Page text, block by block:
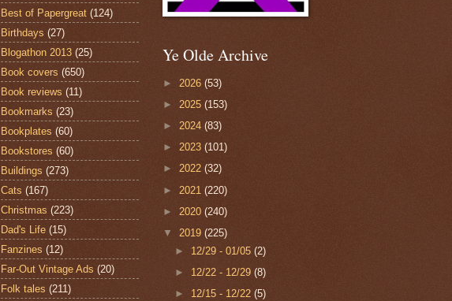
Best of Papergreat (124)
Birthdays (27)
Blogathon 2013 (25)
Book covers (650)
Book reviews (11)
Bookmarks (23)
Bookplates (60)
Bookstores (60)
Buildings (273)
Cats (167)
Christmas (223)
Dad's Life (15)
Fanzines (12)
Far-Out Vintage Ads (20)
Folk tales (211)
Ye Olde Archive
► 2026 (53)
► 2025 (153)
► 2024 (83)
► 2023 (101)
► 2022 (32)
► 2021 (220)
► 2020 (240)
▼ 2019 (225)
► 12/29 - 01/05(2)
► 12/22 - 12/29(8)
► 12/15 - 12/22(5)